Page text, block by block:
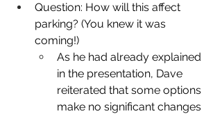
Question: How will this affect
parking? (You knew it was
coming!)
As he had already explained
in the presentation, Dave
reiterated that some options
make no significant changes